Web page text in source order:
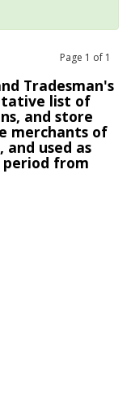
Page 1 of 1
Tradesman's
list of
and store
merchants of
used as
from